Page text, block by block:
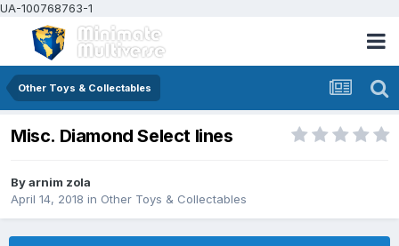
UA-100768763-1
Other Toys & Collectables
Misc. Diamond Select lines
Byarnim zola
April 14, 2018 in Other Toys & Collectables